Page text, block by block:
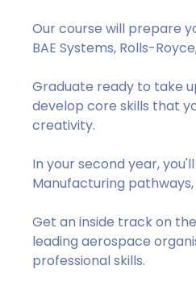
Our course will prepare
BAE Systems, Rolls-
Graduate ready to take
develop core skills that
creativity.
In your second year,
Manufacturing
Get an inside track on
leading aerospace
professional skills.